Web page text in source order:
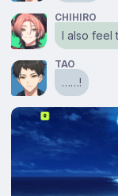
CHIHIRO
I also feel
TAO
……!